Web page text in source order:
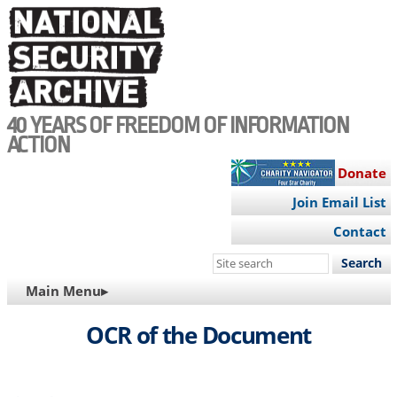
Skip
to
main
content
40 YEARS OF FREEDOM OF INFORMATION
ACTION
Donate
Join Email List
Contact
Search
site
MAIN
NAVIGATION
Main Menu▸
OCR of the Document